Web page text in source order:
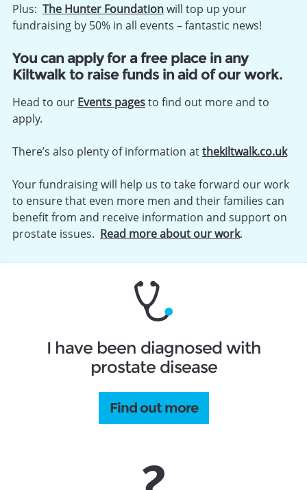
Plus: The Hunter Foundationwill top up your
fundraising by 50% in all events – fantastic news!
You can apply for a free place in any
Kiltwalk to raise funds in aid of our work.
Head to our Events pagesto find out more and to
apply.
There’s also plenty of information atthekiltwalk.co.uk
Your fundraising will help us to take forward our work
to ensure that even more men and their families can
benefit from and receive information and support on
prostate issues. Read more about our work.
I have been diagnosed with
prostate disease
Find out more